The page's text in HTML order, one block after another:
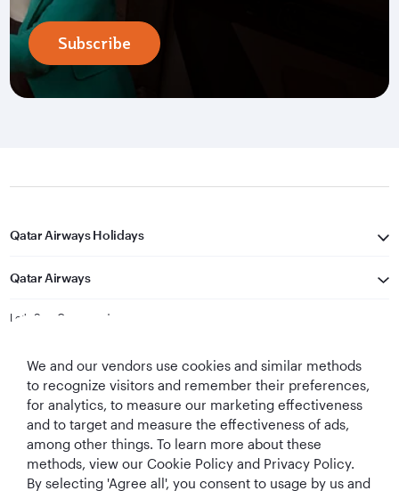
Subscribe
Qatar Airways Holidays
Qatar Airways
Let's Stay Connected
Best Airline in The
Middle East
World's Best
Airline
World's Best
Business Class
World's Best
Business Class
We and our vendors use cookies and similar methods
to recognize visitors and remember their preferences,
for analytics, to measure our marketing effectiveness
and to target and measure the effectiveness of ads,
among other things. To learn more about these
methods, view our Cookie Policy and Privacy Policy.
By selecting 'Agree all', you consent to usage by us and